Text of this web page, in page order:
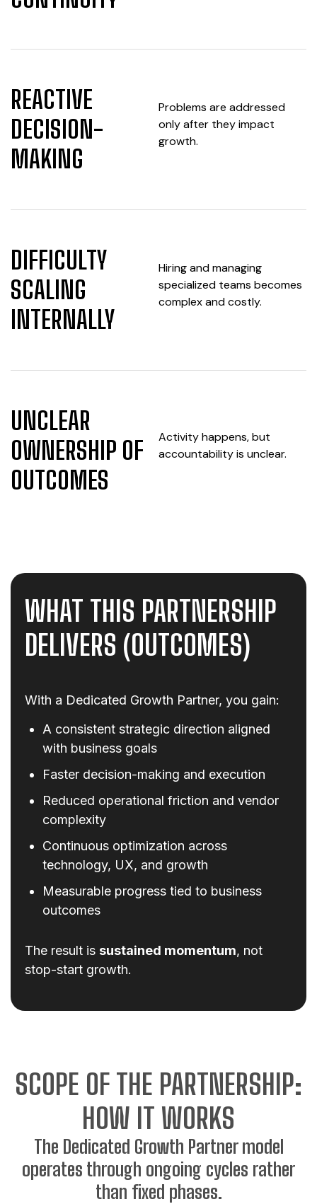
REACTIVE
DECISION-
MAKING
Problems are addressed
only after they impact
growth.
DIFFICULTY
SCALING
INTERNALLY
Hiring and managing
specialized teams becomes
complex and costly.
UNCLEAR
OWNERSHIP OF
OUTCOMES
Activity happens, but
accountability is unclear.
WHAT THIS PARTNERSHIP
DELIVERS (OUTCOMES)
With a Dedicated Growth Partner, you gain:
A consistent strategic direction aligned
with business goals
Faster decision-making and execution
Reduced operational friction and vendor
complexity
Continuous optimization across
technology, UX, and growth
Measurable progress tied to business
outcomes
The result is sustained momentum, not
stop-start growth.
SCOPE OF THE PARTNERSHIP:
HOW IT WORKS
The Dedicated Growth Partner model
operates through ongoing cycles rather
than fixed phases.